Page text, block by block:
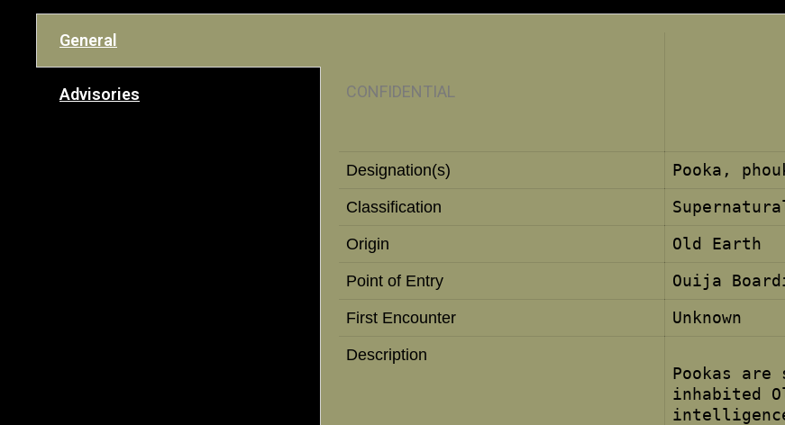
General
Advisories CONFIDENTIAL
Designation(s) Pooka,
Classification
Origin Old Earth
Point of Entry Ouija
First Encounter Unknown
Description
Pookas
inhabited